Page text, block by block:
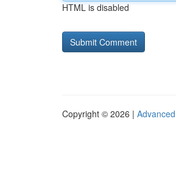
HTML is disabled
Copyright © 2026 |